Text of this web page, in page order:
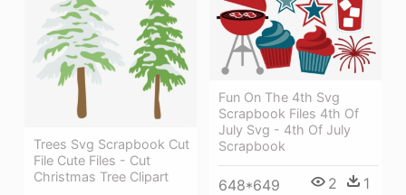
Fun On The 4th Svg
Scrapbook Files 4th Of
July Svg - 4th Of July
Scrapbook
648*649 2 1
Trees Svg Scrapbook Cut
File Cute Files - Cut
Christmas Tree Clipart